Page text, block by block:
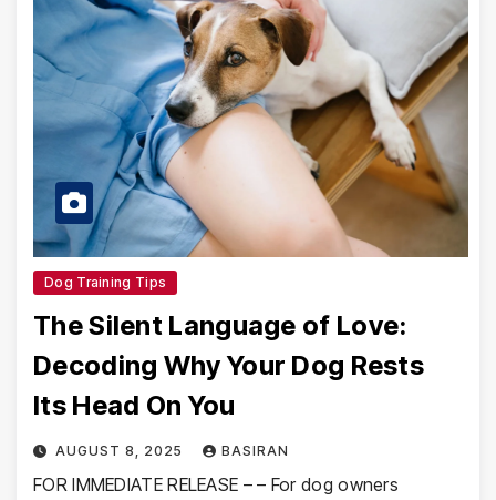
Dog Training Tips
The Silent Language of Love:
Decoding Why Your Dog Rests
Its Head On You
AUGUST 8, 2025 BASIRAN
FOR IMMEDIATE RELEASE – – For dog owners